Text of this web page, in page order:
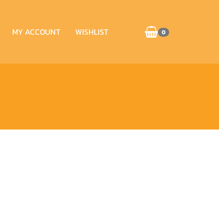
0
MY ACCOUNT WISHLIST